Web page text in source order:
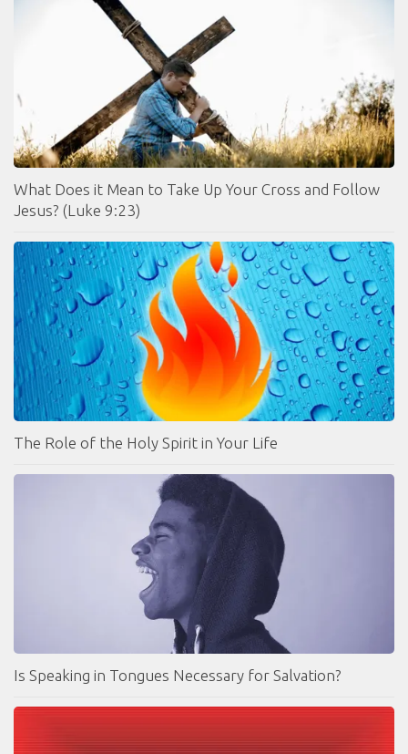
What Does it Mean to Take Up Your Cross and Follow
Jesus? (Luke 9:23)
The Role of the Holy Spirit in Your Life
Is Speaking in Tongues Necessary for Salvation?